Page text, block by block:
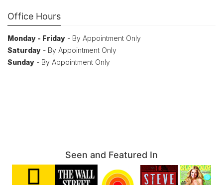
Office Hours
Monday - Friday - By Appointment Only
Saturday - By Appointment Only
Sunday - By Appointment Only
Seen and Featured In